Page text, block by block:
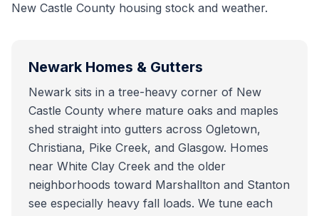
New Castle County housing stock and weather.
Newark Homes & Gutters
Newark sits in a tree-heavy corner of New
Castle County where mature oaks and maples
shed straight into gutters across Ogletown,
Christiana, Pike Creek, and Glasgow. Homes
near White Clay Creek and the older
neighborhoods toward Marshallton and Stanton
see especially heavy fall loads. We tune each